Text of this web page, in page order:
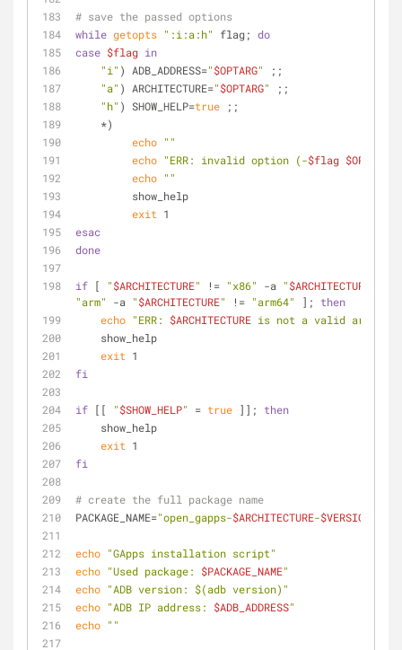
# save the passed options
while getopts ":i:a:h" flag; do
case $flag in
"i" ) ADB_ADDRESS="$OPTARG"
;;
"a" ) ARCHITECTURE="$OPTARG"
;;
"h" ) SHOW_HELP=true ;;
    *)
echo ""
echo "ERR: invalid option (-$flag $OPTARG
echo ""
         show_help
exit 1
esac
done
if [ "$ARCHITECTURE" != "x86" -a "$ARCHITECTURE
"arm"
-a "$ARCHITECTURE" != "arm64" ]; then
echo "ERR: $ARCHITECTURE is not a valid
    show_help
exit 1
fi
if [[ "$SHOW_HELP" = true ]]; then
    show_help
exit 1
fi
# create the full package name
PACKAGE_NAME="open_gapps-$ARCHITECTURE-$VERSION
echo "GApps installation script"
echo "Used package: $PACKAGE_NAME"
echo "ADB version: $(adb version) "
echo "ADB IP address: $ADB_ADDRESS"
echo ""